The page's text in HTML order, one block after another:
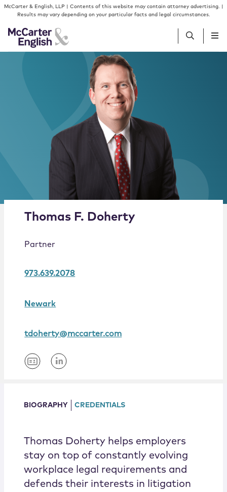
Skip to content
Skip to primary sidebar
McCarter & English, LLP | Contents of this website may contain attorney advertising. |
Results may vary depending on your particular facts and legal circumstances.
Insights
Our Firm
Join Us
Alternate image for Thomas F. Doherty
Thomas F. Doherty
Partner
973.639.2078
Newark
tdoherty@mccarter.com
BIOGRAPHY CREDENTIALS
Thomas Doherty helps employers
stay on top of constantly evolving
workplace legal requirements and
defends their interests in litigation